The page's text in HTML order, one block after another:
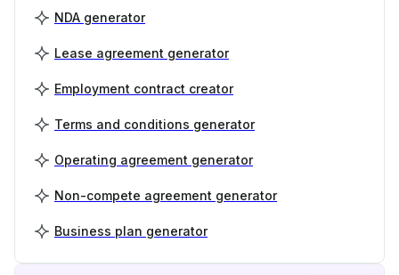
NDA generator
Lease agreement generator
Employment contract creator
Terms and conditions generator
Operating agreement generator
Non-compete agreement generator
Business plan generator